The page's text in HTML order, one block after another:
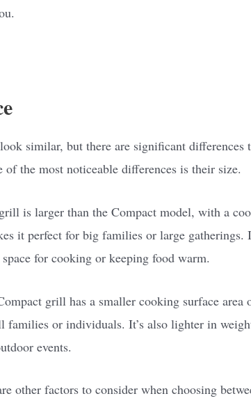
similar, but there are significant differences
the most noticeable differences is their size.
is larger than the Compact model, with a
it perfect for big families or large gatherings.
for cooking or keeping food warm.
grill has a smaller cooking surface area
families or individuals. It’s also lighter in
events.
other factors to consider when choosing